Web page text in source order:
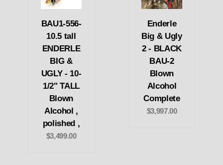
BAU1-556-
10.5 tall
ENDERLE
BIG &
UGLY - 10-
1/2" TALL
Blown
Alcohol ,
polished ,
$3,499.00
Enderle
Big & Ugly
2 - BLACK
BAU-2
Blown
Alcohol
Complete
$3,997.00